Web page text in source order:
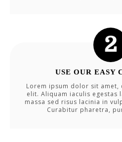
USE OUR EASY
Lorem ipsum dolor sit amet,
elit. Aliquam iaculis egestas
massa sed risus lacinia in
Curabitur pharetra,